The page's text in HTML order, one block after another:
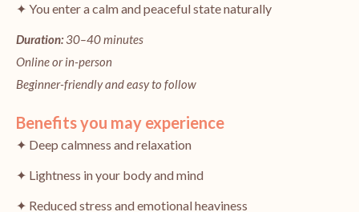
✦ You enter a calm and peaceful state naturally
Duration:30–40 minutes
Online or in-person
Beginner-friendly and easy to follow
Benefits you may experience
✦ Deep calmness and relaxation
✦ Lightness in your body and mind
✦ Reduced stress and emotional heaviness